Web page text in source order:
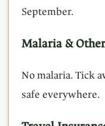
September.
Malaria &
No malaria. Tick
safe everywhere.